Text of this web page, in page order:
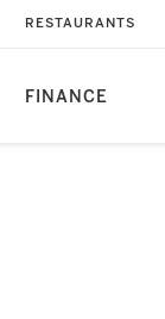
FINANCE
RESTAURANTS